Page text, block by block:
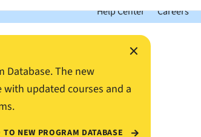
Help Center Careers
×
Database. The new
with updated courses and a
TO NEW PROGRAM DATABASE